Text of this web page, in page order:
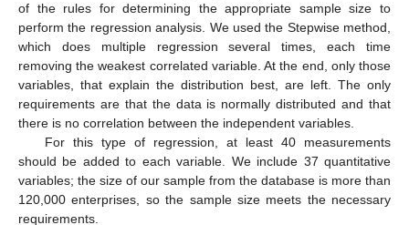
of the rules for determining the appropriate sample size to
perform the regression analysis. We used the Stepwise method,
which does multiple regression several times, each time
removing the weakest correlated variable. At the end, only those
variables, that explain the distribution best, are left. The only
requirements are that the data is normally distributed and that
there is no correlation between the independent variables.
For this type of regression, at least 40 measurements
should be added to each variable. We include 37 quantitative
variables; the size of our sample from the database is more than
120,000 enterprises, so the sample size meets the necessary
requirements.